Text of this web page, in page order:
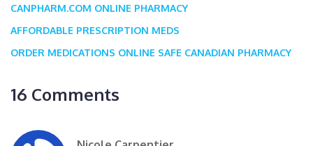
CANPHARM.COM ONLINE PHARMACY
AFFORDABLE PRESCRIPTION MEDS
ORDER MEDICATIONS ONLINE SAFE CANADIAN PHARMACY
16 Comments